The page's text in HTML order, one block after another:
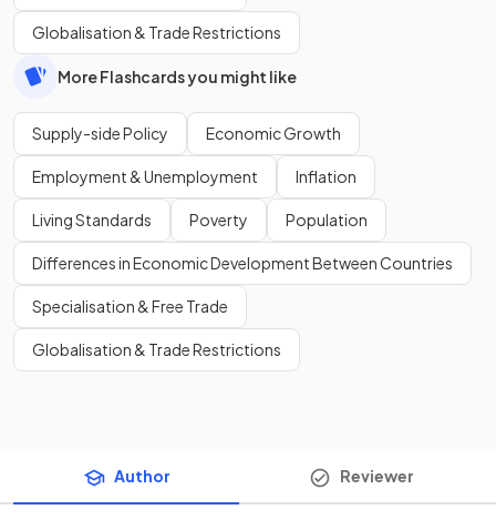
Globalisation & Trade Restrictions
More Flashcards you might like
Supply-side Policy Economic Growth
Employment & Unemployment Inflation
Living Standards Poverty Population
Differences in Economic Development Between Countries
Specialisation & Free Trade
Globalisation & Trade Restrictions
Author Reviewer